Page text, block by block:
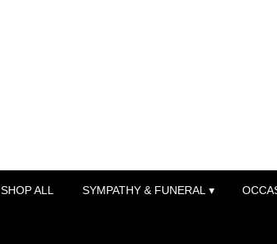
SHOP ALL SYMPATHY & FUNERAL ▾